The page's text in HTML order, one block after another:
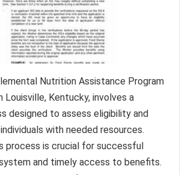
Nutrition Assistance Program
Louisville, Kentucky, involves a
designed to assess eligibility and
with needed resources.
process is crucial for successful
and timely access to benefits.